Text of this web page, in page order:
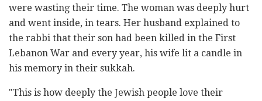
were wasting their time. The woman was deeply hurt
and went inside, in tears. Her husband explained to
the rabbi that their son had been killed in the First
Lebanon War and every year, his wife lit a candle in
his memory in their sukkah.
"This is how deeply the Jewish people love their